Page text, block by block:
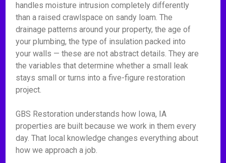
handles moisture intrusion completely differently
than a raised crawlspace on sandy loam. The
drainage patterns around your property, the age of
your plumbing, the type of insulation packed into
your walls — these are not abstract details. They are
the variables that determine whether a small leak
stays small or turns into a five-figure restoration
project.
GBS Restoration understands how Iowa, IA
properties are built because we work in them every
day. That local knowledge changes everything about
how we approach a job.